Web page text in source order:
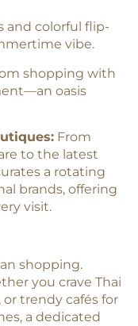
and colorful flip-
vibe.
shopping with
oasis
From
to the latest
a rotating
brands, offering
visit.
shopping.
you crave Thai
trendy cafés for
a dedicated